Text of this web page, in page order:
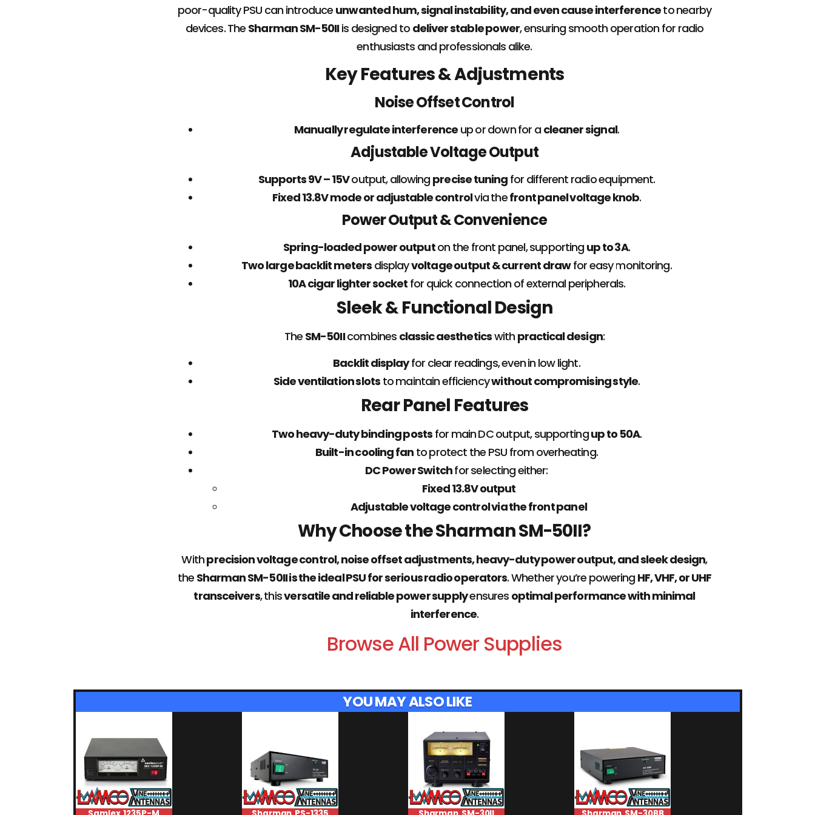
poor-quality PSU can introduce unwanted hum, signal instability, and even cause interferenceto nearby
devices. The Sharman SM-50IIis designed to deliver stable power, ensuring smooth operation for radio
enthusiasts and professionals alike.
Key Features & Adjustments
Noise Offset Control
Manually regulate interference up or down for a cleaner signal.
Adjustable Voltage Output
Supports 9V – 15Voutput, allowing precise tuning for different radio equipment.
Fixed 13.8V mode or adjustable controlvia thefront panel voltage knob.
Power Output & Convenience
Spring-loaded power outputon the front panel, supporting up to 3A.
Two large backlit meters displayvoltage output & current drawfor easy monitoring.
10A cigar lighter socket for quick connection of external peripherals.
Sleek & Functional Design
The SM-50IIcombines classic aestheticswith practical design:
Backlit displayfor clear readings, even in low light.
Side ventilation slotsto maintain efficiencywithout compromising style.
Rear Panel Features
Two heavy-duty binding posts for main DC output, supportingup to 50A.
Built-in cooling fan to protect the PSU from overheating.
DC Power Switchfor selecting either:
Fixed 13.8V output
Adjustable voltage control via the front panel
Why Choose the Sharman SM-50II?
Withprecision voltage control, noise offset adjustments, heavy-duty power output, and sleek design,
the Sharman SM-50II is the ideal PSU for serious radio operators. Whether you’re powering HF, VHF, or UHF
transceivers, thisversatile and reliable power supplyensures optimal performance with minimal
interference.
Browse All Power Supplies
YOU MAY ALSO LIKE